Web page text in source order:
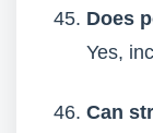
Does
Yes,
Can